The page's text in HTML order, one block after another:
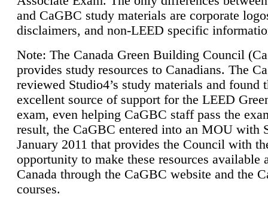
and CaGBC study materials are corporate
disclaimers, and non-LEED specific
Note: The Canada Green Building Council
provides study resources to Canadians. The
reviewed Studio4’s study materials and found
excellent source of support for the LEED
exam, even helping CaGBC staff pass the
result, the CaGBC entered into an MOU with
January 2011 that provides the Council with
opportunity to make these resources available
Canada through the CaGBC website and the
courses.